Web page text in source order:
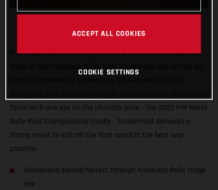
One stage down, three to go! Placing second on the opening
stage at the Andalucia Rally, Sam Sunderland was on the gas
Spain with one eye on the ultimate prize - the 2022 FIM World
Rally-Raid Championship trophy - Sunderland delivered a
strong result to kick off the final round in the best way
possible.
Sunderland second-fastest through Andalucia Rally stage
one
ACCEPT ALL COOKIES
COOKIE SETTINGS